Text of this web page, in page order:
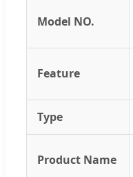
Model NO.
Feature
Type
Product Name